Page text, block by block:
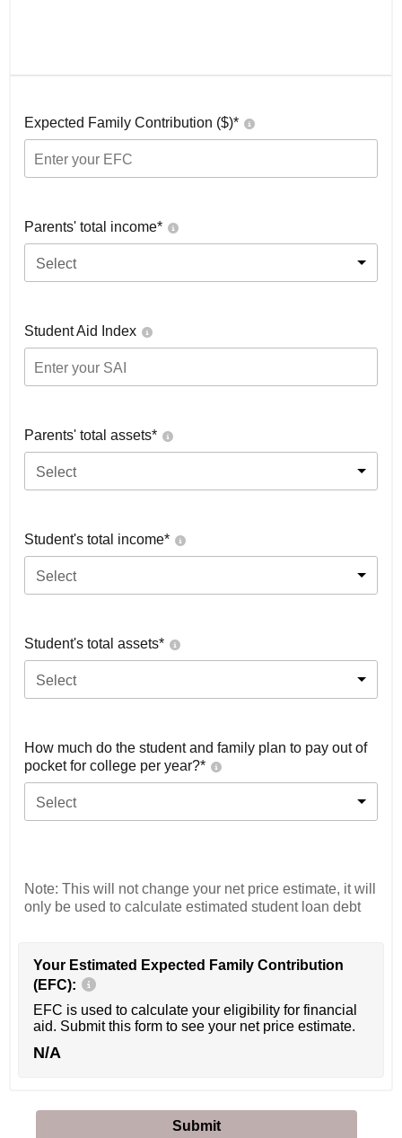
Expected Family Contribution ($)*
Parents' total income*
Select
Student Aid Index
Parents' total assets*
Select
Student's total income*
Select
Student's total assets*
Select
How much do the student and family plan to pay out of
pocket for college per year?*
Select
Note: This will not change your net price estimate, it will
only be used to calculate estimated student loan debt
Your Estimated Expected Family Contribution
(EFC):
EFC is used to calculate your eligibility for financial
aid. Submit this form to see your net price estimate.
N/A